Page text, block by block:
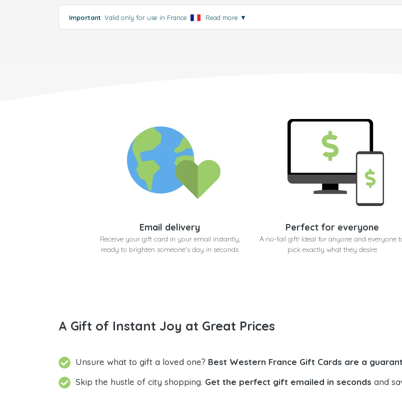
Important: Valid only for use in France . Read more ▼
Email delivery
Receive your gift card in your email instantly,
ready to brighten someone's day in seconds
Perfect for everyone
A no-fail gift! Ideal for anyone and everyone
pick exactly what they desire
A Gift of Instant Joy at Great Prices
Unsure what to gift a loved one? Best Western France Gift Cards are a
Skip the hustle of city shopping. Get the perfect gift emailed in seconds and